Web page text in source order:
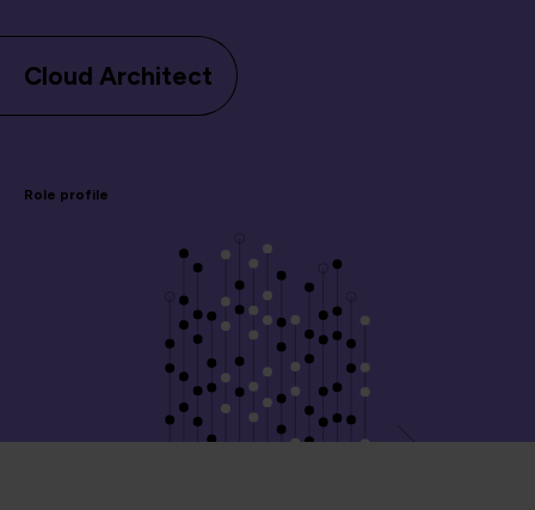
Cloud Architect
Role profile